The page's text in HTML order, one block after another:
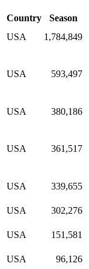
Country
Season
USA 1,784,849
USA 593,497
USA 380,186
USA 361,517
USA
339,655
USA 302,276
USA 151,581
USA
96,126